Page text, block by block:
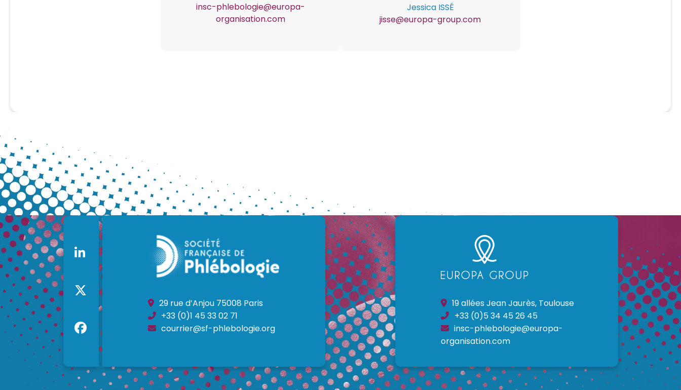
Contenuinsc-phlebologie@europa-
organisation.com
Jessica ISSÉ
jisse@europa-group.com
29 rue d’Anjou 75008 Paris
+33 (0)1 45 33 02 71
courrier@sf-phlebologie.org
19 allées Jean Jaurès, Toulouse
+33 (0)5 34 45 26 45
insc-phlebologie@europa-
organisation.com